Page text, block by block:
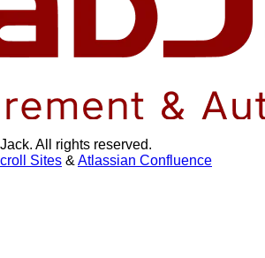
All rights reserved.
Sites & Atlassian Confluence